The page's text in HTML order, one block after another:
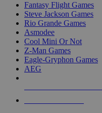
Fantasy Flight Games
Steve Jackson Games
Rio Grande Games
Asmodee
Cool Mini Or Not
Z-Man Games
Eagle-Gryphon Games
AEG